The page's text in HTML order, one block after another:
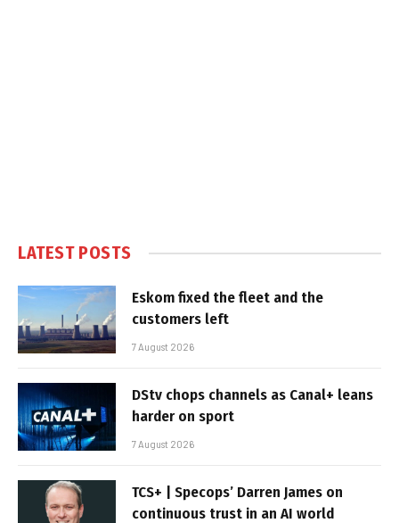
LATEST POSTS
Eskom fixed the fleet and the
customers left
7 August 2026
DStv chops channels as Canal+ leans
harder on sport
7 August 2026
TCS+ | Specops’ Darren James on
continuous trust in an AI world